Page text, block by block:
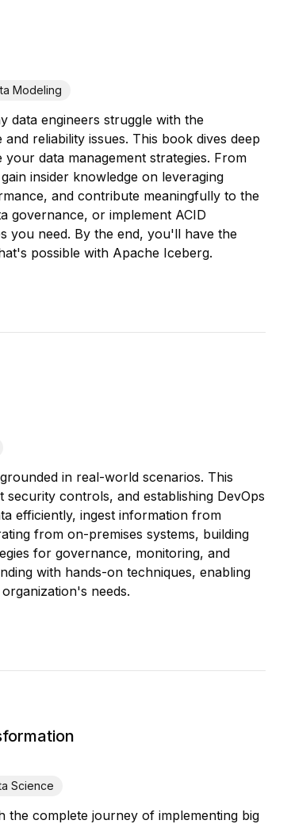
Modeling
data engineers struggle with the
reliability issues. This book dives deep
data management strategies. From
insider knowledge on leveraging
and contribute meaningfully to the
governance, or implement ACID
you need. By the end, you'll have the
possible with Apache Iceberg.
in real-world scenarios. This
controls, and establishing DevOps
efficiently, ingest information from
from on-premises systems, building
for governance, monitoring, and
with hands-on techniques, enabling
needs.
Science
the complete journey of implementing big